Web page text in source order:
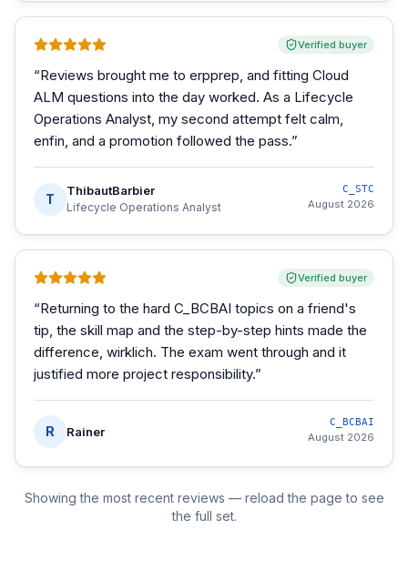
Verified buyer
“Reviews brought me to erpprep, and fitting Cloud
ALM questions into the day worked. As a Lifecycle
Operations Analyst, my second attempt felt calm,
enfin, and a promotion followed the pass.”
T
ThibautBarbier
Lifecycle Operations Analyst
C_STC
August 2026
Verified buyer
“Returning to the hard C_BCBAI topics on a friend's
tip, the skill map and the step-by-step hints made the
difference, wirklich. The exam went through and it
justified more project responsibility.”
R Rainer
C_BCBAI
August 2026
Showing the most recent reviews — reload the page to see
the full set.